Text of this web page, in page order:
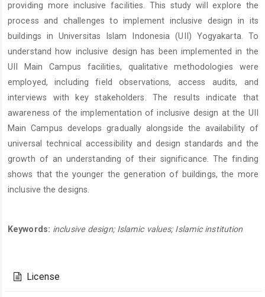
providing more inclusive facilities. This study will explore the
process and challenges to implement inclusive design in its
buildings in Universitas Islam Indonesia (UII) Yogyakarta. To
understand how inclusive design has been implemented in the
UII Main Campus facilities, qualitative methodologies were
employed, including field observations, access audits, and
interviews with key stakeholders. The results indicate that
awareness of the implementation of inclusive design at the UII
Main Campus develops gradually alongside the availability of
universal technical accessibility and design standards and the
growth of an understanding of their significance. The finding
shows that the younger the generation of buildings, the more
inclusive the designs.
Keywords: inclusive design; Islamic values; Islamic institution
Details
License